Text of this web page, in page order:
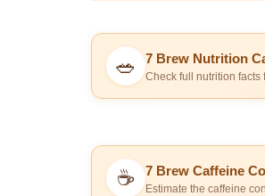
🥗 7 Brew Nutrition
Check full nutrition
☕ 7 Brew Caffeine
Estimate the caffeine